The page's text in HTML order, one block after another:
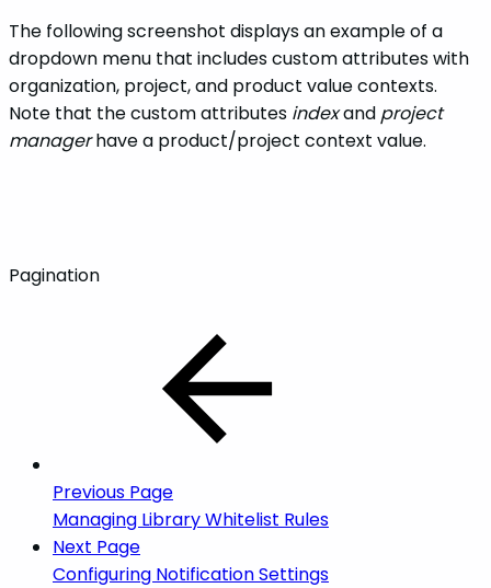
The following screenshot displays an example of a
dropdown menu that includes custom attributes with
organization, project, and product value contexts.
Note that the custom attributes indexand project
managerhave a product/project context value.
Pagination
Previous Page
Managing Library Whitelist Rules
Next Page
Configuring Notification Settings